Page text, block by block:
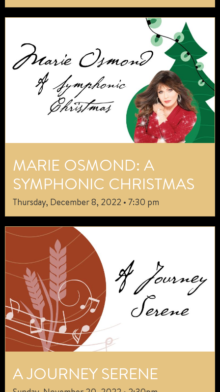
MARIE OSMOND: A
SYMPHONIC CHRISTMAS
Thursday, December 8, 2022 • 7:30 pm
A JOURNEY SERENE